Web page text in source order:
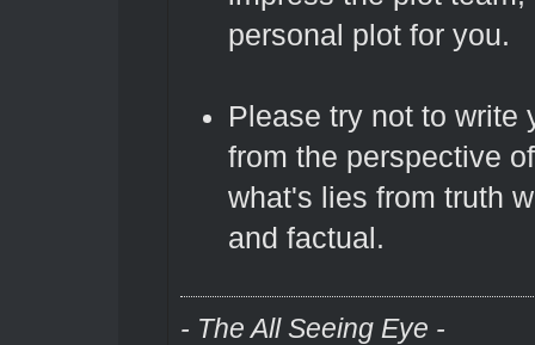
personal plot for you.
Please try not to write
from the perspective
what's lies from truth
and factual.
- The All Seeing Eye -